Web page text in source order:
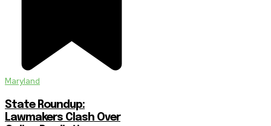
Maryland
State Roundup:
Lawmakers Clash Over